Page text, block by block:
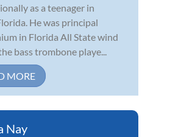
as a teenager in
He was principal
in Florida All State wind
bass trombone playe...
MORE
Nay